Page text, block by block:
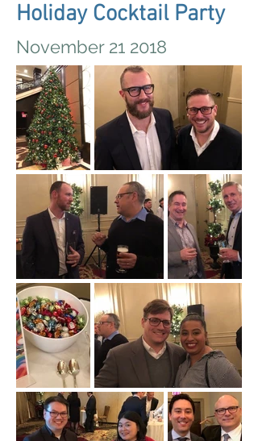
Holiday Cocktail Party
November 21 2018